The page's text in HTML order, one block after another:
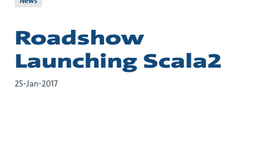
Roadshow
Launching Scala2
25-Jan-2017